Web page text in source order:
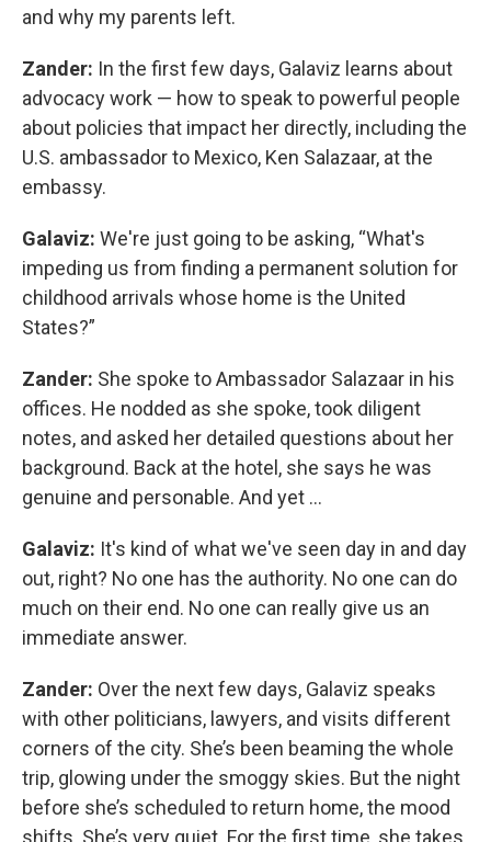
and why my parents left.
Zander: In the first few days, Galaviz learns about
advocacy work — how to speak to powerful people
about policies that impact her directly, including the
U.S. ambassador to Mexico, Ken Salazaar, at the
embassy.
Galaviz: We're just going to be asking, “What's
impeding us from finding a permanent solution for
childhood arrivals whose home is the United
States?”
Zander: She spoke to Ambassador Salazaar in his
offices. He nodded as she spoke, took diligent
notes, and asked her detailed questions about her
background. Back at the hotel, she says he was
genuine and personable. And yet …
Galaviz: It's kind of what we've seen day in and day
out, right? No one has the authority. No one can do
much on their end. No one can really give us an
immediate answer.
Zander: Over the next few days, Galaviz speaks
with other politicians, lawyers, and visits different
corners of the city. She’s been beaming the whole
trip, glowing under the smoggy skies. But the night
before she’s scheduled to return home, the mood
shifts. She’s very quiet. For the first time, she takes